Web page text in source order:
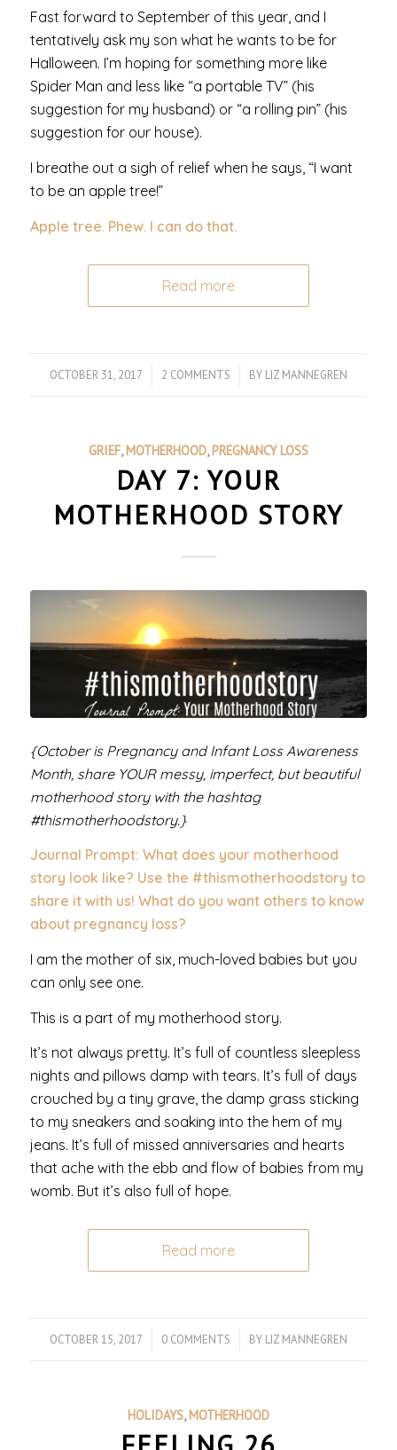
Fast forward to September of this year, and I
tentatively ask my son what he wants to be for
Halloween. I’m hoping for something more like
Spider Man and less like “a portable TV” (his
suggestion for my husband) or “a rolling pin” (his
suggestion for our house).
I breathe out a sigh of relief when he says, “I want
to be an apple tree!”
Apple tree. Phew. I can do that.
Read more
OCTOBER 31, 2017
/ 2 COMMENTS
/ BY LIZ MANNEGREN
GRIEF,MOTHERHOOD,PREGNANCY LOSS
DAY 7: YOUR
MOTHERHOOD STORY
{October is Pregnancy and Infant Loss Awareness
Month, share YOUR messy, imperfect, but beautiful
motherhood story with the hashtag
#thismotherhoodstory.}
Journal Prompt: What does your motherhood
story look like? Use the #thismotherhoodstory to
share it with us! What do you want others to know
about pregnancy loss?
I am the mother of six, much-loved babies but you
can only see one.
This is a part of my motherhood story.
It’s not always pretty. It’s full of countless sleepless
nights and pillows damp with tears. It’s full of days
crouched by a tiny grave, the damp grass sticking
to my sneakers and soaking into the hem of my
jeans. It’s full of missed anniversaries and hearts
that ache with the ebb and flow of babies from my
womb. But it’s also full of hope.
Read more
OCTOBER 15, 2017
/ 0 COMMENTS
/ BY LIZ MANNEGREN
HOLIDAYS,MOTHERHOOD